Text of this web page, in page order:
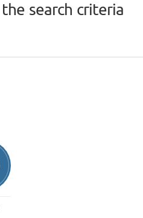
search criteria